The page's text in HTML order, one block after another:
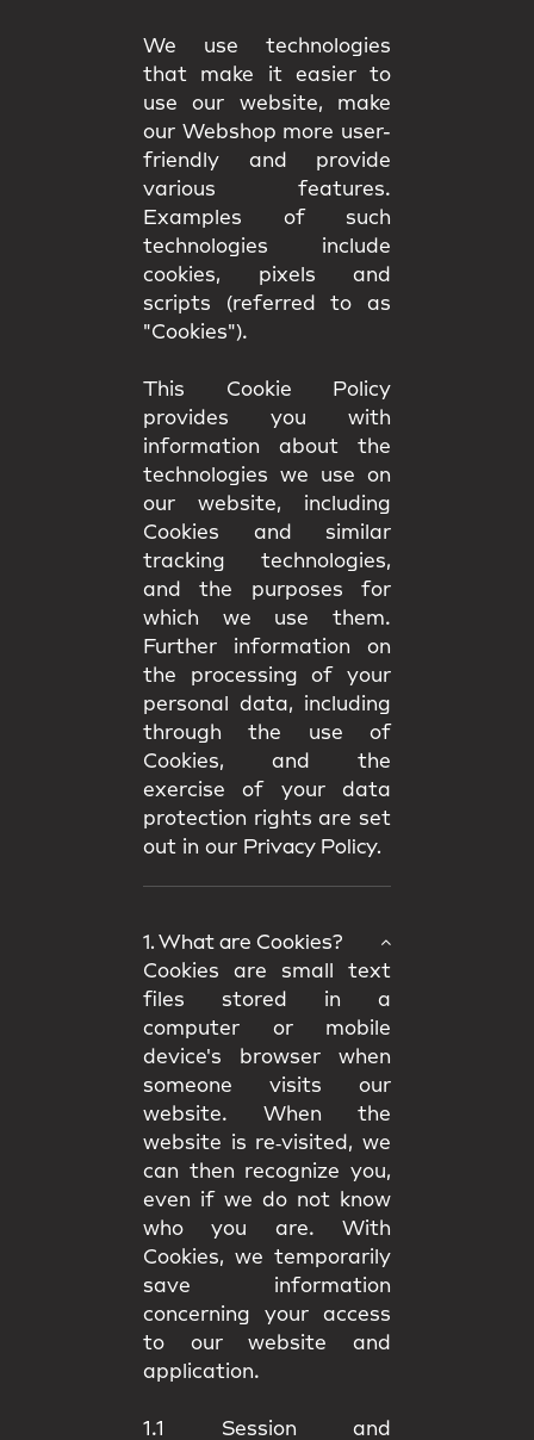
We use technologies
that make it easier to
use our website, make
our Webshop more user-
friendly and provide
various features.
Examples of such
technologies include
cookies, pixels and
scripts (referred to as
"Cookies").
This Cookie Policy
provides you with
information about the
technologies we use on
our website, including
Cookies and similar
tracking technologies,
and the purposes for
which we use them.
Further information on
the processing of your
personal data, including
through the use of
Cookies, and the
exercise of your data
protection rights are set
out in our Privacy Policy.
1. What are Cookies?
Cookies are small text
files stored in a
computer or mobile
device's browser when
someone visits our
website. When the
website is re‑visited, we
can then recognize you,
even if we do not know
who you are. With
Cookies, we temporarily
save information
concerning your access
to our website and
application.
1.1 Session and